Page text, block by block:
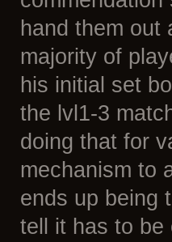
hand them out
majority of
his initial set
the lvl1-3
doing that for
mechanism to
ends up being
tell it has to be